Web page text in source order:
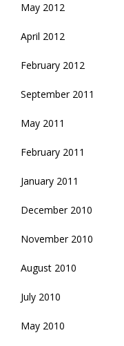
May 2012
April 2012
February 2012
September 2011
May 2011
February 2011
January 2011
December 2010
November 2010
August 2010
July 2010
May 2010